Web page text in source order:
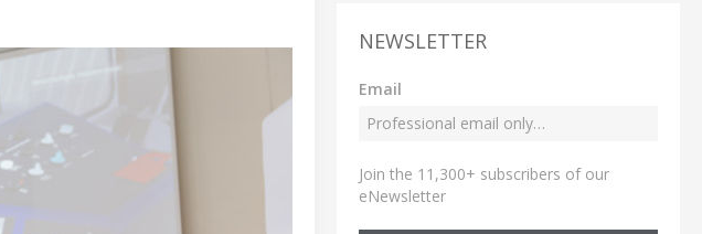
NEWSLETTER
Email
Join the 11,300+ subscribers of our
eNewsletter